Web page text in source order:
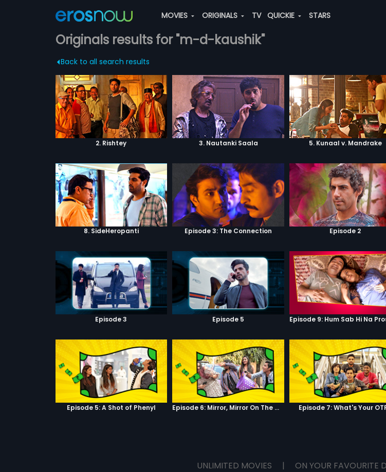
MOVIES ORIGINALS TV QUICKIE STARS
Originals results for "m-d-kaushik"
Back to all search results
2. Rishtey 3. Nautanki Saala 5. Kunaal v. Mandrake
8. SideHeropanti Episode 3: The Connection Episode 2
Episode 3 Episode 5
Episode 5: A Shot of Phenyl Episode 6: Mirror, Mirror On The Wall Episode 7: What's Your
UNLIMITED MOVIES | ON YOUR FAVOURITE